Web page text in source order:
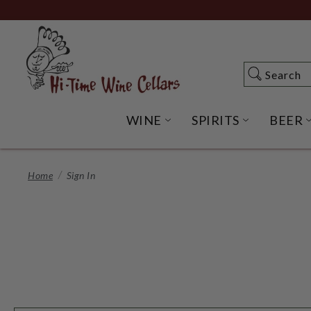
to
Content
Search
Search
WINE OPEN WINE
SPIRITS OPENBEER
Home Sign In